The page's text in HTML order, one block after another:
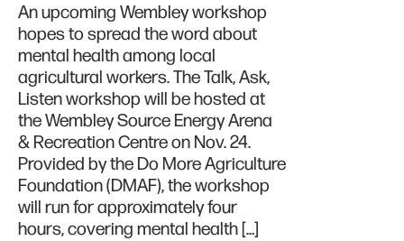
An upcoming Wembley workshop
hopes to spread the word about
mental health among local
agricultural workers. The Talk, Ask,
Listen workshop will be hosted at
the Wembley Source Energy Arena
& Recreation Centre on Nov. 24.
Provided by the Do More Agriculture
Foundation (DMAF), the workshop
will run for approximately four
hours, covering mental health […]